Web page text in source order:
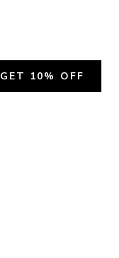
GET 10% OFF